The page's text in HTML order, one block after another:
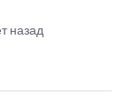
назад